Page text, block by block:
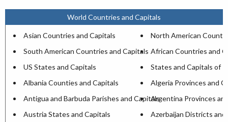
World Countries and Capitals
Asian Countries and Capitals
North American
South American Countries and Capitals African Countries and
US States and Capitals
States and Capitals of
Albania Counties and Capitals
Algeria Provinces and
Antigua and Barbuda Parishes and CapitalsArgentina Provinces
Austria States and Capitals
Azerbaijan Districts and